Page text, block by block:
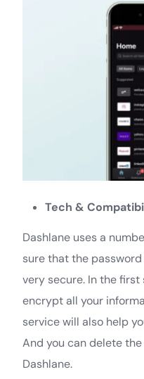
Tech &
Dashlane uses a
sure that the
very secure. In the
encrypt all your
service will also help
And you can delete
Dashlane.